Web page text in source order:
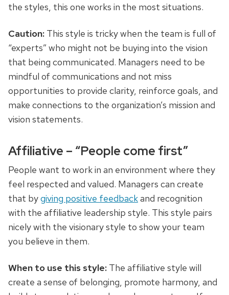
the styles, this one works in the most situations.
Caution: This style is tricky when the team is full of
“experts” who might not be buying into the vision
that being communicated. Managers need to be
mindful of communications and not miss
opportunities to provide clarity, reinforce goals, and
make connections to the organization’s mission and
vision statements.
Affiliative – “People come first”
People want to work in an environment where they
feel respected and valued. Managers can create
that bygiving positive feedbackand recognition
with the affiliative leadership style. This style pairs
nicely with the visionary style to show your team
you believe in them.
When to use this style: The affiliative style will
create a sense of belonging, promote harmony, and